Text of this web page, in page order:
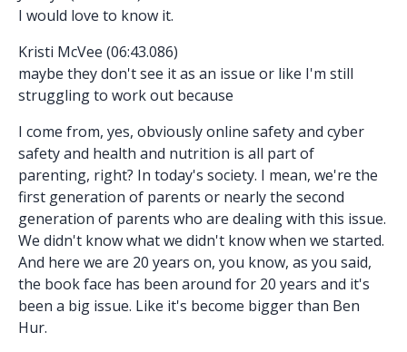
I would love to know it.
Kristi McVee (06:43.086)
maybe they don't see it as an issue or like I'm still
struggling to work out because
I come from, yes, obviously online safety and cyber
safety and health and nutrition is all part of
parenting, right? In today's society. I mean, we're the
first generation of parents or nearly the second
generation of parents who are dealing with this issue.
We didn't know what we didn't know when we started.
And here we are 20 years on, you know, as you said,
the book face has been around for 20 years and it's
been a big issue. Like it's become bigger than Ben
Hur.